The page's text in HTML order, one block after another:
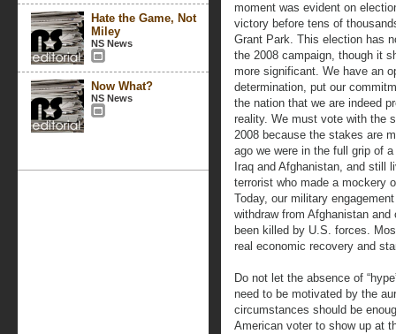
Hate the Game, Not
Miley
NS News
Now What?
NS News
moment was evident on
victory before tens of
Grant Park. This election has
the 2008 campaign, though it
more significant. We have an
determination, put our
the nation that we are indeed
reality. We must vote with the
2008 because the stakes are
ago we were in the full grip of
Iraq and Afghanistan, and still
terrorist who made a mockery
Today, our military
withdraw from Afghanistan
been killed by U.S. forces.
real economic recovery and
Do not let the absence of
need to be motivated by the
circumstances should be
American voter to show up at